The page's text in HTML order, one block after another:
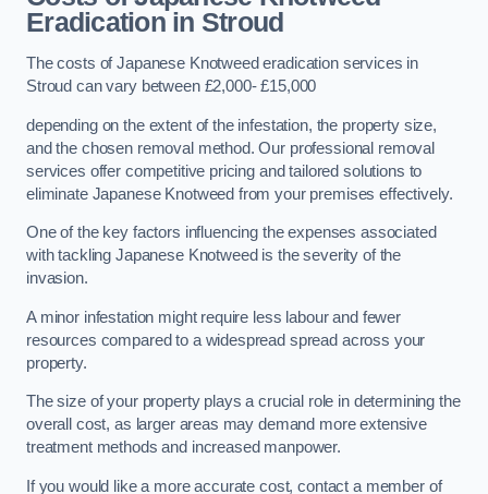
Eradication in Stroud
The costs of Japanese Knotweed eradication services in
Stroud can vary between £2,000- £15,000
depending on the extent of the infestation, the property size,
and the chosen removal method. Our professional removal
services offer competitive pricing and tailored solutions to
eliminate Japanese Knotweed from your premises effectively.
One of the key factors influencing the expenses associated
with tackling Japanese Knotweed is the severity of the
invasion.
A minor infestation might require less labour and fewer
resources compared to a widespread spread across your
property.
The size of your property plays a crucial role in determining the
overall cost, as larger areas may demand more extensive
treatment methods and increased manpower.
If you would like a more accurate cost, contact a member of